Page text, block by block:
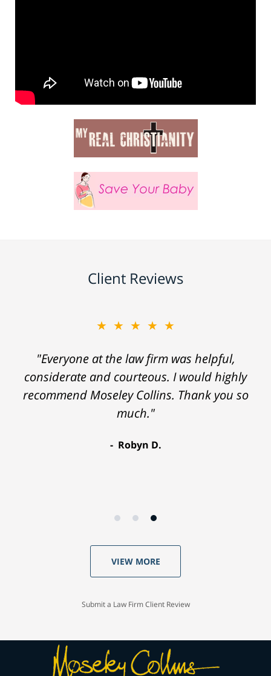
Client Reviews
★★★★★
"Everyone at the law firm was helpful,
considerate and courteous. I would highly
recommend Moseley Collins. Thank you so
much."
Robyn D.
VIEW MORE
Submit a Law Firm Client Review